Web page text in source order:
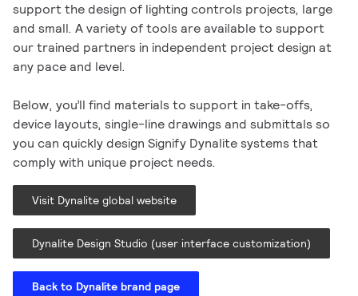
support the design of lighting controls projects, large
and small. A variety of tools are available to support
our trained partners in independent project design at
any pace and level.
Below, you’ll find materials to support in take-offs,
device layouts, single-line drawings and submittals so
you can quickly design Signify Dynalite systems that
comply with unique project needs.
Back to Dynalite brand page
Visit Dynalite global website
Dynalite Design Studio (user interface customization)